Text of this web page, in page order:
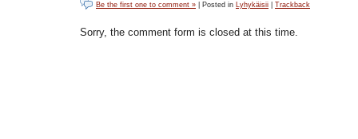
Be the first one to comment » | Posted in Lyhykäisii Trackback
Sorry, the comment form is closed at this time.